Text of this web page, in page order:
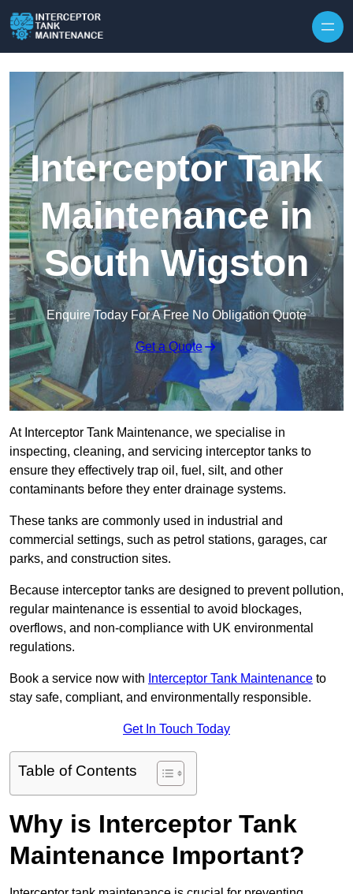
Interceptor Tank
Maintenance in
South Wigston
Enquire Today For A Free No Obligation Quote
Get a Quote
At Interceptor Tank Maintenance, we specialise in
inspecting, cleaning, and servicing interceptor tanks to
ensure they effectively trap oil, fuel, silt, and other
contaminants before they enter drainage systems.
These tanks are commonly used in industrial and
commercial settings, such as petrol stations, garages, car
parks, and construction sites.
Because interceptor tanks are designed to prevent pollution,
regular maintenance is essential to avoid blockages,
overflows, and non-compliance with UK environmental
regulations.
Book a service now with Interceptor Tank Maintenance to
stay safe, compliant, and environmentally responsible.
Get In Touch Today
Table of Contents
Why is Interceptor Tank
Maintenance Important?